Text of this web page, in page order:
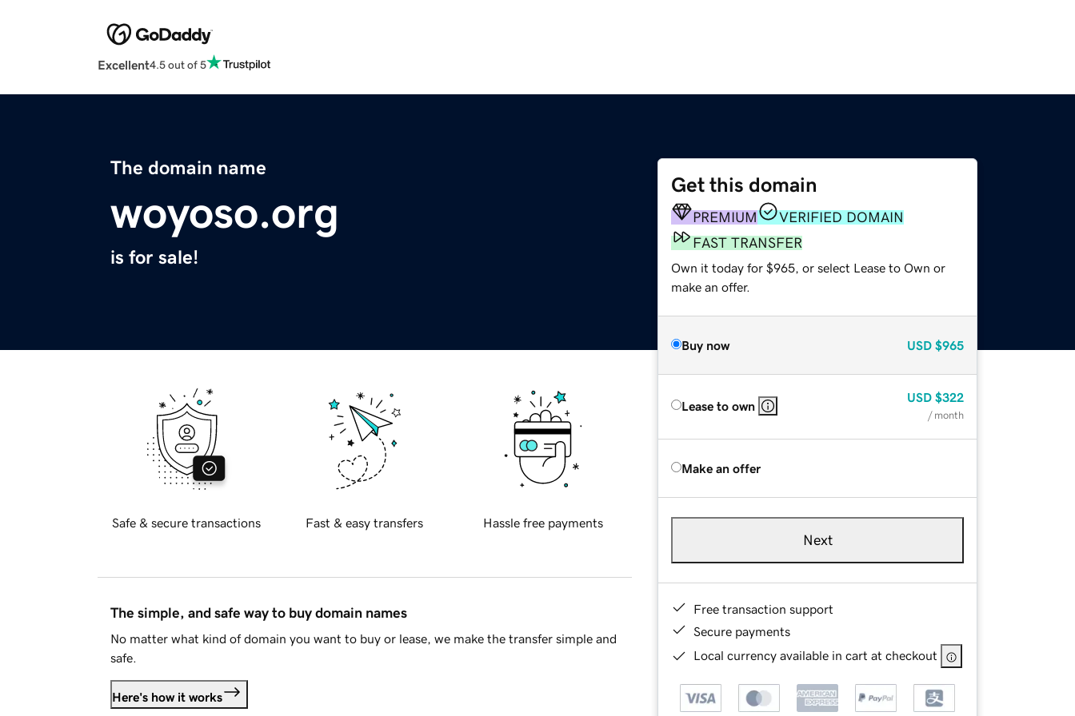
Excellent4.5 out of 5
The domain name
woyoso.org
is for sale!
Get this domain
PREMIUM
VERIFIED DOMAIN
FAST TRANSFER
Own it today for $965, or select Lease to Own or
make an offer.
Buy now USD $965
Lease to own
USD $322
/ month
Make an offer
Next
Free transaction support
Secure payments
Local currency available in cart at checkout
Safe & secure transactions Fast & easy transfers Hassle free payments
The simple, and safe way to buy domain names
No matter what kind of domain you want to buy or lease, we make the transfer simple and
safe.
Here's how it works